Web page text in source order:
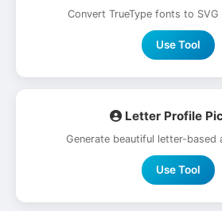
Convert TrueType fonts to
Use Tool
Letter Profile
Generate beautiful letter-based
Use Tool